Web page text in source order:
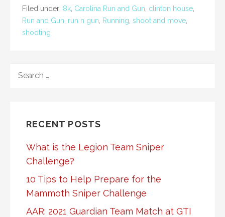
Filed under: 8k Carolina Run and Gun clinton house
Run and Gun run n gun Running shoot and move
shooting
FOR:
RECENT POSTS
What is the Legion Team Sniper
Challenge?
10 Tips to Help Prepare for the
Mammoth Sniper Challenge
AAR: 2021 Guardian Team Match at GTI